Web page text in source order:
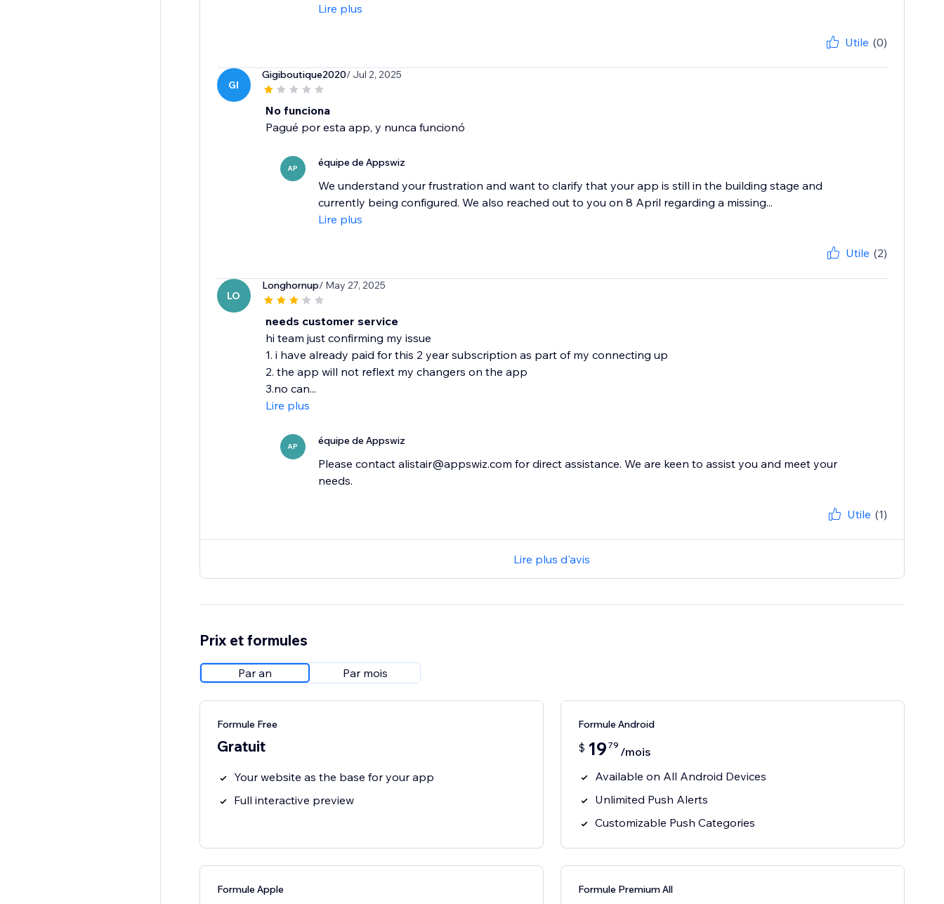
Lire plus
Utile (0)
GI
Gigiboutique2020/ Jul 2, 2025
No funciona
Pagué por esta app, y nunca funcionó
AP équipe de Appswiz
We understand your frustration and want to clarify that your app is still in the building stage and
currently being configured. We also reached out to you on 8 April regarding a missing...
Lire plus
Utile (2)
LO
Longhornup/ May 27, 2025
needs customer service
hi team just confirming my issue
1. i have already paid for this 2 year subscription as part of my connecting up
2. the app will not reflext my changers on the app
3.no can...
Lire plus
AP équipe de Appswiz
Please contact alistair@appswiz.com for direct assistance. We are keen to assist you and meet your
needs.
Utile (1)
Lire plus d'avis
Prix et formules
Par an Par mois
Formule Free
Gratuit
Your website as the base for your app
Full interactive preview
Formule Android
$ 19 79 /mois
Available on All Android Devices
Unlimited Push Alerts
Customizable Push Categories
Formule Apple Formule Premium All